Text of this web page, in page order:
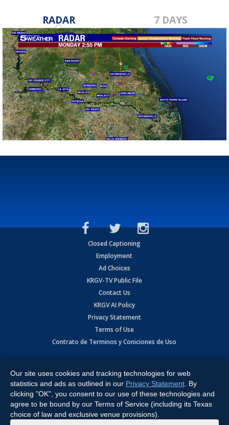
RADAR 7 DAYS
Closed Captioning
Employment
Ad Choices
KRGV-TV Public File
Contact Us
KRGV AI Policy
Privacy Statement
Terms of Use
Contrato de Terminos y Coniciones de Uso
Expressway, Weslaco, TX 78596.
All Rights Reserved. Powered by:Ruby Shore Software
Our site uses cookies and tracking technologies for web
statistics and ads as outlined in our Privacy Statement . By
clicking "OK", you consent to our use of these technologies and
agree to be bound by our Terms of Service (including its Texas
choice of law and exclusive venue provisions).